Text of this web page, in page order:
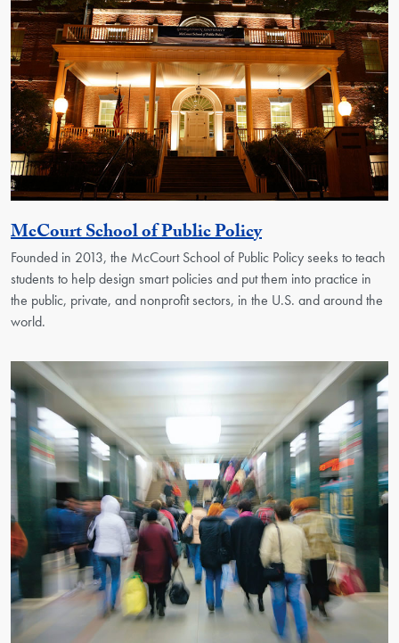
McCourt School of Public PolicyGeorgetown Unit
Founded in 2013, the McCourt School of Public Policy seeks to teach
students to help design smart policies and put them into practice in
the public, private, and nonprofit sectors, in the U.S. and around the
world.